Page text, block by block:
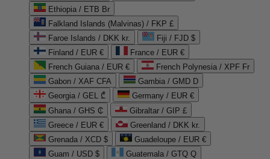
Ethiopia / ETB Br
Falkland Islands (Malvinas) / FKP £
Faroe Islands / DKK kr.
Fiji / FJD $
Finland / EUR €
France / EUR €
French Guiana / EUR €
French Polynesia / XPF Fr
Gabon / XAF CFA
Gambia / GMD D
Georgia / GEL ₾
Germany / EUR €
Ghana / GHS ₵
Gibraltar / GIP £
Greece / EUR €
Greenland / DKK kr.
Grenada / XCD $
Guadeloupe / EUR €
Guam / USD $
Guatemala / GTQ Q